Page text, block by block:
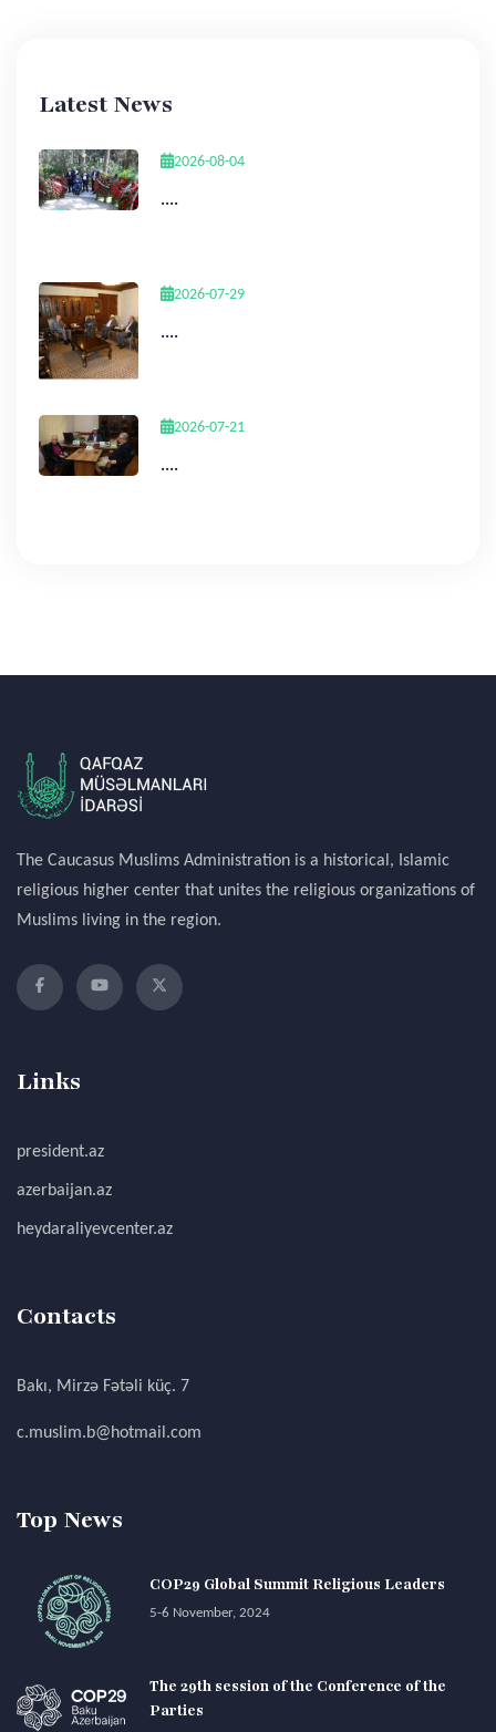
Latest News
2026-08-04
....
2026-07-29
....
2026-07-21
....
The Caucasus Muslims Administration is a historical, Islamic
religious higher center that unites the religious organizations of
Muslims living in the region.
Links
president.az
azerbaijan.az
heydaraliyevcenter.az
Contacts
Bakı, Mirzə Fətəli küç. 7
c.muslim.b@hotmail.com
Top News
COP29 Global Summit Religious Leaders
5-6 November, 2024
The 29th session of the Conference of the
Parties